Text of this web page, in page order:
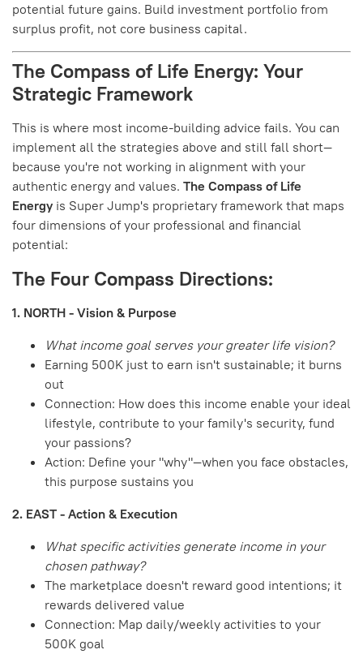
potential future gains. Build investment portfolio from
surplus profit, not core business capital.
The Compass of Life Energy: Your
Strategic Framework
This is where most income-building advice fails. You can
implement all the strategies above and still fall short—
because you're not working in alignment with your
authentic energy and values. The Compass of Life
Energy is Super Jump's proprietary framework that maps
four dimensions of your professional and financial
potential:
The Four Compass Directions:
1. NORTH - Vision & Purpose
What income goal serves your greater life vision?
Earning 500K just to earn isn't sustainable; it burns
out
Connection: How does this income enable your ideal
lifestyle, contribute to your family's security, fund
your passions?
Action: Define your "why"—when you face obstacles,
this purpose sustains you
2. EAST - Action & Execution
What specific activities generate income in your
chosen pathway?
The marketplace doesn't reward good intentions; it
rewards delivered value
Connection: Map daily/weekly activities to your
500K goal